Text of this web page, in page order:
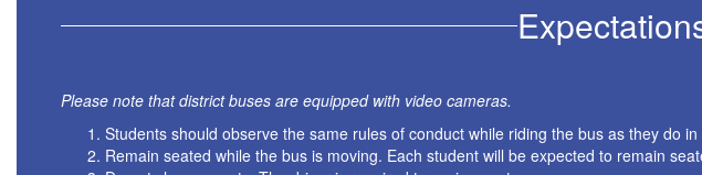
Please note that district buses are equipped with video cameras.
Students should observe the same rules of conduct while riding the bus as they do
Remain seated while the bus is moving. Each student will be expected to remain